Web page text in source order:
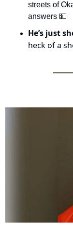
streets of
answers 💵
He’s just
heck of a